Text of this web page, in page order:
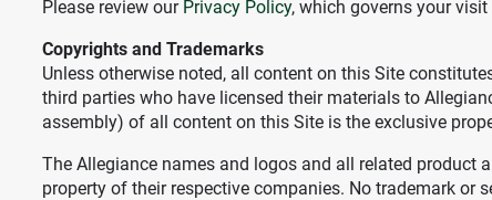
Please review our Privacy Policy, which governs your
Copyrights and Trademarks
Unless otherwise noted, all content on this Site
third parties who have licensed their materials to
assembly) of all content on this Site is the exclusive
The Allegiance names and logos and all related product
property of their respective companies. No trademark or